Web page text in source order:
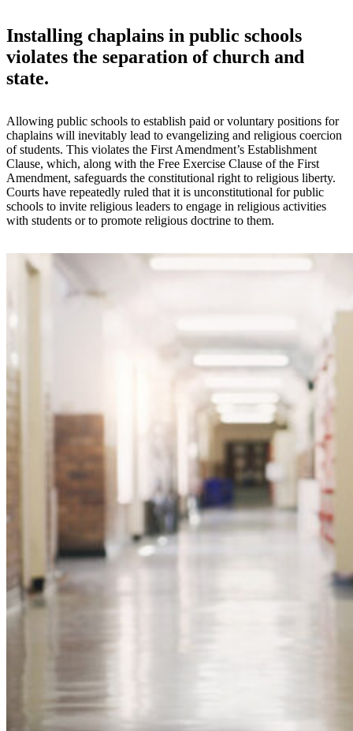
Installing chaplains in public schools
violates the separation of church and
state.
Allowing public schools to establish paid or voluntary positions for
chaplains will inevitably lead to evangelizing and religious coercion
of students. This violates the First Amendment’s Establishment
Clause, which, along with the Free Exercise Clause of the First
Amendment, safeguards the constitutional right to religious liberty.
Courts have repeatedly ruled that it is unconstitutional for public
schools to invite religious leaders to engage in religious activities
with students or to promote religious doctrine to them.